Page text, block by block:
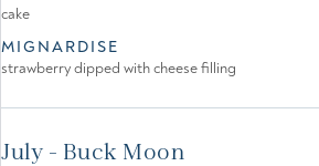
cake
MIGNARDISE
strawberry dipped with cheese filling
July - Buck Moon